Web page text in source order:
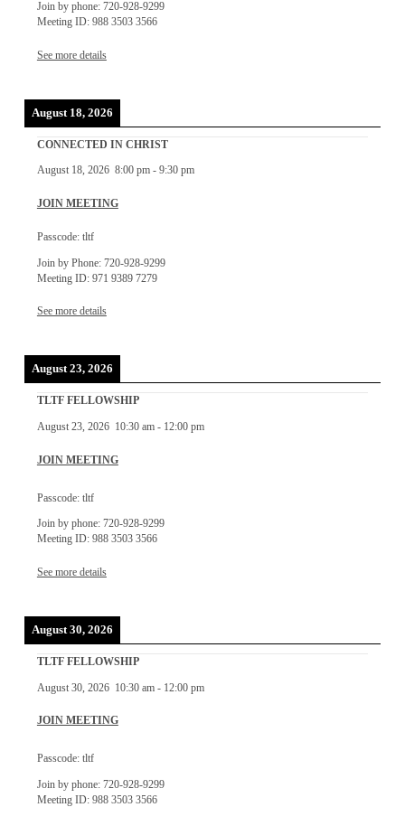
Join by phone: 720-928-9299
Meeting ID: 988 3503 3566
See more details
August 18, 2026
CONNECTED IN CHRIST
August 18, 2026 8:00 pm- 9:30 pm
JOIN MEETING
Passcode: tltf
Join by Phone: 720-928-9299
Meeting ID: 971 9389 7279
See more details
August 23, 2026
TLTF FELLOWSHIP
August 23, 2026 10:30 am- 12:00 pm
JOIN MEETING
Passcode: tltf
Join by phone: 720-928-9299
Meeting ID: 988 3503 3566
See more details
August 30, 2026
TLTF FELLOWSHIP
August 30, 2026 10:30 am- 12:00 pm
JOIN MEETING
Passcode: tltf
Join by phone: 720-928-9299
Meeting ID: 988 3503 3566